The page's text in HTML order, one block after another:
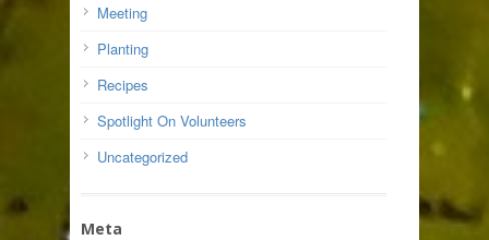
Meeting
Planting
Recipes
Spotlight On Volunteers
Uncategorized
Meta